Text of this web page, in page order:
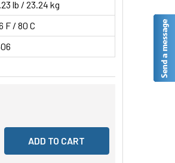
lb / 23.24 kg
F / 80 C
OF UNDEFINED